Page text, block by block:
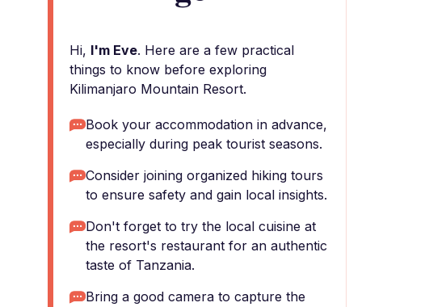
Hi, I'm Eve. Here are a few practical
things to know before exploring
Kilimanjaro Mountain Resort.
Book your accommodation in advance,
especially during peak tourist seasons.
Consider joining organized hiking tours
to ensure safety and gain local insights.
Don't forget to try the local cuisine at
the resort's restaurant for an authentic
taste of Tanzania.
Bring a good camera to capture the